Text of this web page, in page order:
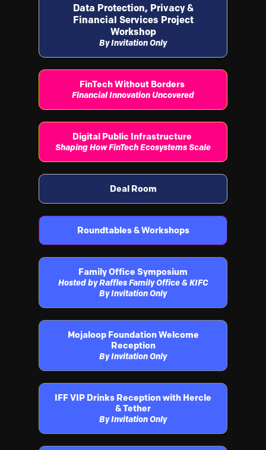
IFF VIP Drinks Reception with Hercle
& Tether
By Invitation Only
Data Protection, Privacy &
Financial Services Project
Workshop
By Invitation Only
FinTech Without Borders
Financial Innovation Uncovered
Digital Public Infrastructure
Shaping How FinTech Ecosystems Scale
Deal Room
Roundtables & Workshops
Family Office Symposium
Hosted by Raffles Family Office & KIFC
By Invitation Only
Mojaloop Foundation Welcome
Reception
By Invitation Only